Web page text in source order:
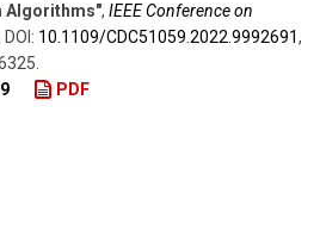
Algorithms", IEEE Conference on
DOI: 10.1109/​CDC51059.2022.9992691,
PDF